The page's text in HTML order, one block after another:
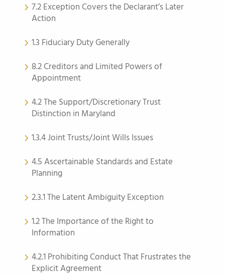
7.2 Exception Covers the Declarant’s Later
Action
1.3 Fiduciary Duty Generally
8.2 Creditors and Limited Powers of
Appointment
4.2 The Support/Discretionary Trust
Distinction in Maryland
1.3.4 Joint Trusts/Joint Wills Issues
4.5 Ascertainable Standards and Estate
Planning
2.3.1 The Latent Ambiguity Exception
1.2 The Importance of the Right to
Information
4.2.1 Prohibiting Conduct That Frustrates the
Explicit Agreement